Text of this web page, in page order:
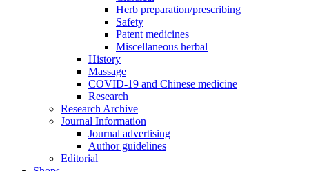
Herb preparation/prescribing
Safety
Patent medicines
Miscellaneous herbal
History
Massage
COVID-19 and Chinese medicine
Research
Research Archive
Journal Information
Journal advertising
Author guidelines
Editorial